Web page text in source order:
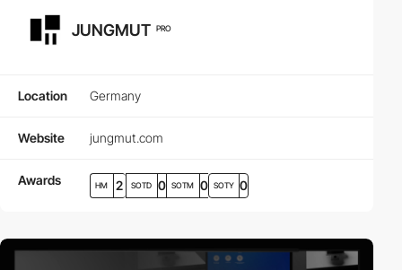
JUNGMUT PRO
Location Germany
Website jungmut.com
Awards HM 2 SOTD 0 SOTM 0 SOTY 0